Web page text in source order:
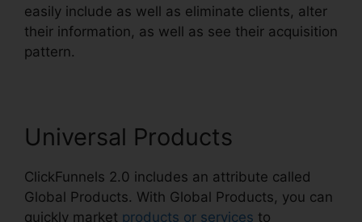
easily include as well as eliminate clients, alter
their information, as well as see their acquisition
pattern.
Universal Products
ClickFunnels 2.0 includes an attribute called
Global Products. With Global Products, you can
quickly market products or services to